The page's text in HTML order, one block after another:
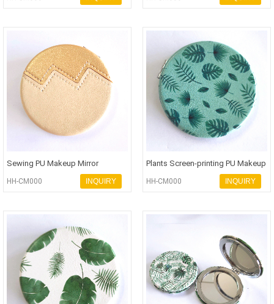
Sewing PU Makeup Mirror
personalization Pocket Mirror in
HH-CM000 INQUIRY
Plants Screen-printing PU Makeup
Mirror personalization Poc
HH-CM000 INQUIRY